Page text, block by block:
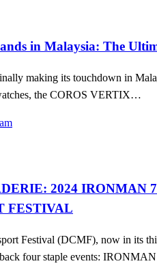
in Malaysia: The
making its touchdown in
the COROS VERTIX…
2024 IRONMAN
FESTIVAL
Festival (DCMF), now in its
four staple events: